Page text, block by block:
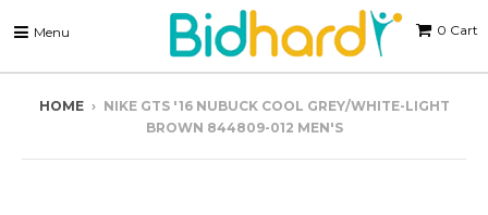
0 Cart
Menu
HOME › NIKE GTS '16 NUBUCK COOL GREY/WHITE-LIGHT
BROWN 844809-012 MEN'S